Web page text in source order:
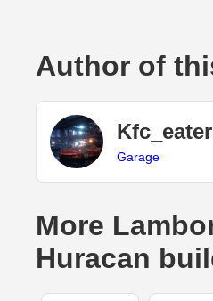
Author of
Kfc_eater
Garage
More
Huracan